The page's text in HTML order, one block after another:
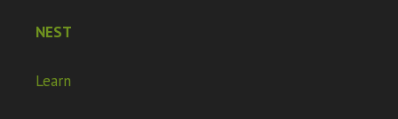
NEST
Learn